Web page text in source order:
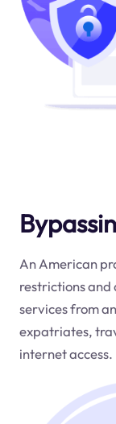
An American
restrictions and
services from
expatriates,
internet access.